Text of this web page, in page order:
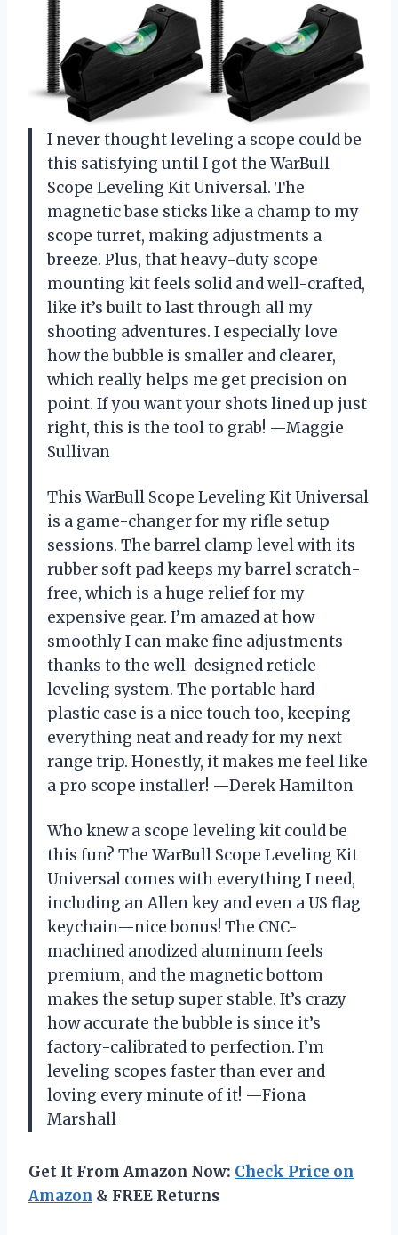
I never thought leveling a scope could be
this satisfying until I got the WarBull
Scope Leveling Kit Universal. The
magnetic base sticks like a champ to my
scope turret, making adjustments a
breeze. Plus, that heavy-duty scope
mounting kit feels solid and well-crafted,
like it’s built to last through all my
shooting adventures. I especially love
how the bubble is smaller and clearer,
which really helps me get precision on
point. If you want your shots lined up just
right, this is the tool to grab! —Maggie
Sullivan
This WarBull Scope Leveling Kit Universal
is a game-changer for my rifle setup
sessions. The barrel clamp level with its
rubber soft pad keeps my barrel scratch-
free, which is a huge relief for my
expensive gear. I’m amazed at how
smoothly I can make fine adjustments
thanks to the well-designed reticle
leveling system. The portable hard
plastic case is a nice touch too, keeping
everything neat and ready for my next
range trip. Honestly, it makes me feel like
a pro scope installer! —Derek Hamilton
Who knew a scope leveling kit could be
this fun? The WarBull Scope Leveling Kit
Universal comes with everything I need,
including an Allen key and even a US flag
keychain—nice bonus! The CNC-
machined anodized aluminum feels
premium, and the magnetic bottom
makes the setup super stable. It’s crazy
how accurate the bubble is since it’s
factory-calibrated to perfection. I’m
leveling scopes faster than ever and
loving every minute of it! —Fiona
Marshall
Get It From Amazon Now: Check Price on
Amazon & FREE Returns